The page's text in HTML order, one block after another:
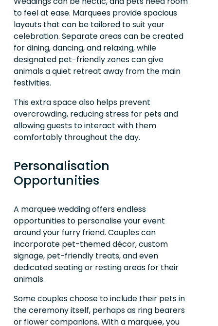
to feel at ease. Marquees provide spacious
layouts that can be tailored to suit your
celebration. Separate areas can be created
for dining, dancing, and relaxing, while
designated pet-friendly zones can give
animals a quiet retreat away from the main
festivities.
This extra space also helps prevent
overcrowding, reducing stress for pets and
allowing guests to interact with them
comfortably throughout the day.
Personalisation
Opportunities
A marquee wedding offers endless
opportunities to personalise your event
around your furry friend. Couples can
incorporate pet-themed décor, custom
signage, pet-friendly treats, and even
dedicated seating or resting areas for their
animals.
Some couples choose to include their pets in
the ceremony itself, perhaps as ring bearers
or flower companions. With a marquee, you